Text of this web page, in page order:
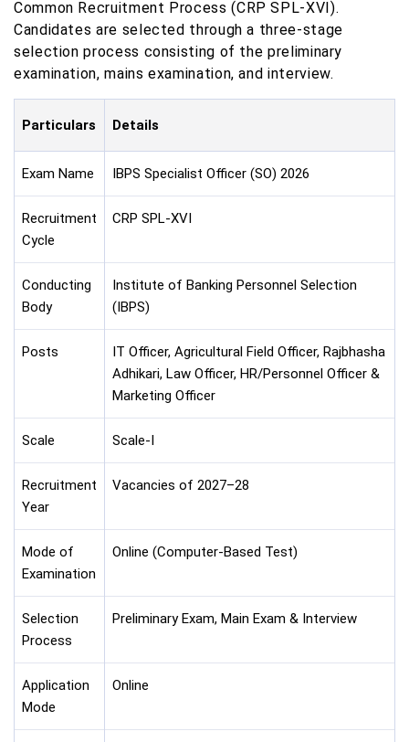
Common Recruitment Process (CRP SPL-XVI).
Candidates are selected through a three-stage
selection process consisting of the preliminary
examination, mains examination, and interview.
Particulars Details
Exam Name IBPS Specialist Officer (SO) 2026
Recruitment
Cycle
CRP SPL-XVI
Conducting
Body
Institute of Banking Personnel Selection
(IBPS)
Posts
IT Officer, Agricultural Field Officer, Rajbhasha
Adhikari, Law Officer, HR/Personnel Officer &
Marketing Officer
Scale Scale-I
Recruitment
Year
Vacancies of 2027–28
Mode of
Examination
Online (Computer-Based Test)
Selection
Process
Preliminary Exam, Main Exam & Interview
Application
Mode
Online